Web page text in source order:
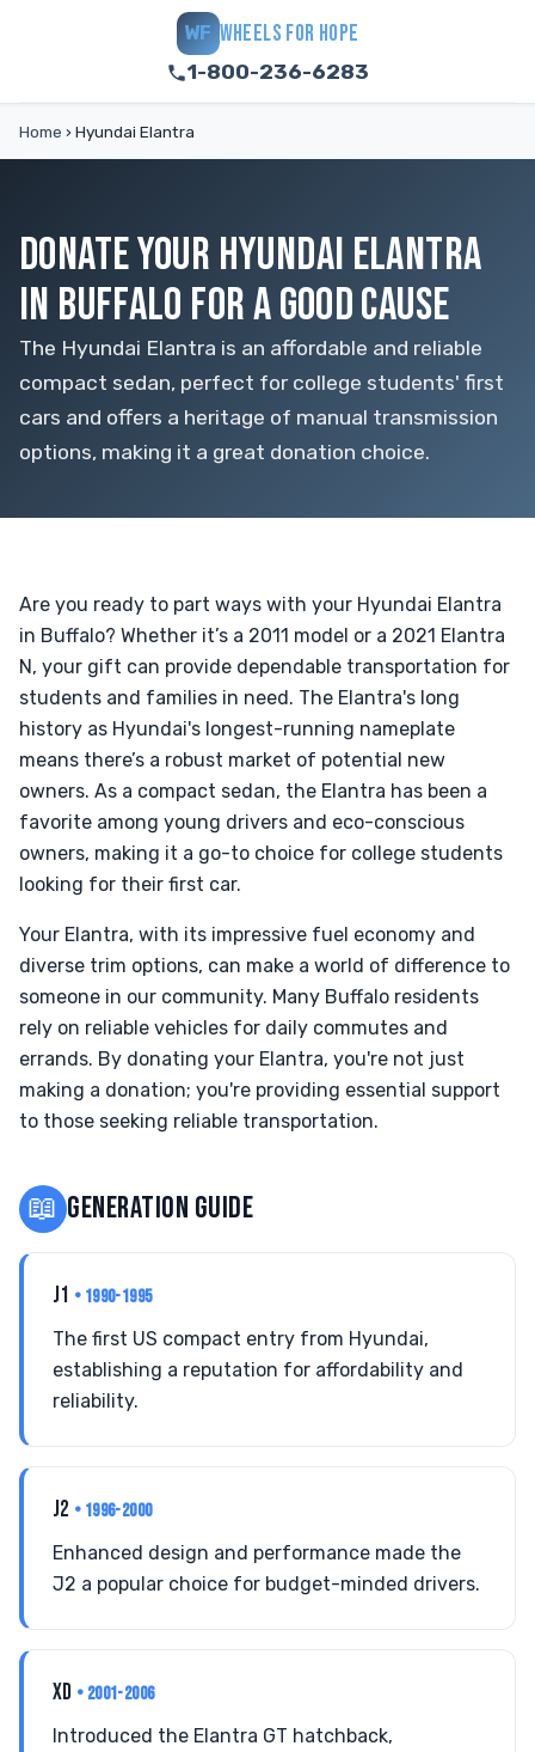
WF WHEELS FOR HOPE
1-800-236-6283
Home › Hyundai Elantra
DONATE YOUR HYUNDAI ELANTRA
IN BUFFALO FOR A GOOD CAUSE
The Hyundai Elantra is an affordable and reliable
compact sedan, perfect for college students' first
cars and offers a heritage of manual transmission
options, making it a great donation choice.
Are you ready to part ways with your Hyundai Elantra
in Buffalo? Whether it’s a 2011 model or a 2021 Elantra
N, your gift can provide dependable transportation for
students and families in need. The Elantra's long
history as Hyundai's longest-running nameplate
means there’s a robust market of potential new
owners. As a compact sedan, the Elantra has been a
favorite among young drivers and eco-conscious
owners, making it a go-to choice for college students
looking for their first car.
Your Elantra, with its impressive fuel economy and
diverse trim options, can make a world of difference to
someone in our community. Many Buffalo residents
rely on reliable vehicles for daily commutes and
errands. By donating your Elantra, you're not just
making a donation; you're providing essential support
to those seeking reliable transportation.
📖 GENERATION GUIDE
J1 • 1990-1995
The first US compact entry from Hyundai,
establishing a reputation for affordability and
reliability.
J2 • 1996-2000
Enhanced design and performance made the
J2 a popular choice for budget-minded drivers.
XD • 2001-2006
Introduced the Elantra GT hatchback,